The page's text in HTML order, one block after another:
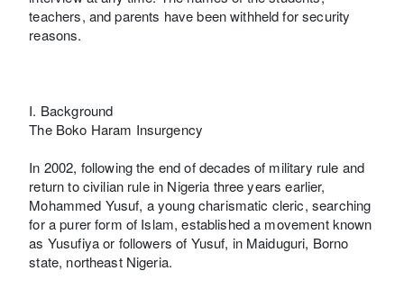
teachers, and parents have been withheld for security
reasons.
I. Background
The Boko Haram Insurgency
In 2002, following the end of decades of military rule and
return to civilian rule in Nigeria three years earlier,
Mohammed Yusuf, a young charismatic cleric, searching
for a purer form of Islam, established a movement known
as Yusufiya or followers of Yusuf, in Maiduguri, Borno
state, northeast Nigeria.